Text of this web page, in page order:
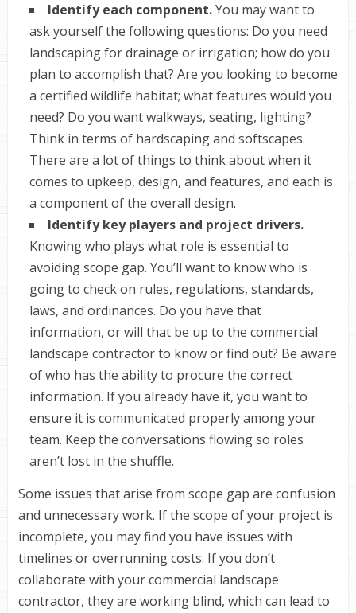
Identify each component.You may want to
ask yourself the following questions: Do you need
landscaping for drainage or irrigation; how do you
plan to accomplish that? Are you looking to become
a certified wildlife habitat; what features would you
need? Do you want walkways, seating, lighting?
Think in terms of hardscapingand softscapes.
There are a lot of things to think about when it
comes to upkeep, design, and features, and each is
a component of the overall design.
Identify key players and project drivers.
Knowing who plays what role is essential to
avoiding scope gap. You’ll want to know who is
going to check on rules, regulations, standards,
laws, and ordinances. Do you have that
information, or will that be up to the commercial
landscape contractor to know or find out? Be aware
of who has the ability to procure the correct
information. If you already have it, you want to
ensure it is communicated properly among your
team. Keep the conversations flowing so roles
aren’t lost in the shuffle.
Some issues that arise from scope gap are confusion
and unnecessary work. If the scope of your project is
incomplete, you may find you have issues with
timelines or overrunning costs. If you don’t
collaborate with your commercial landscape
contractor, they are working blind, which can lead to